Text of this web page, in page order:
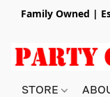
Family Owned |
STORE